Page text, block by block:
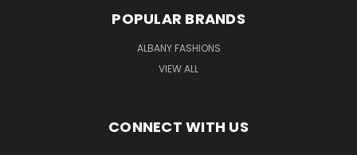
POPULAR BRANDS
ALBANY FASHIONS
VIEW ALL
CONNECT WITH US